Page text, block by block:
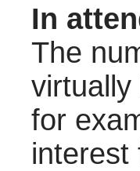
In
The
for
interest